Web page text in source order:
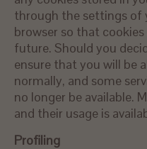
through the settings of
browser so that
future. Should you
ensure that you will be
normally, and some
no longer be available.
and their usage is
Profiling